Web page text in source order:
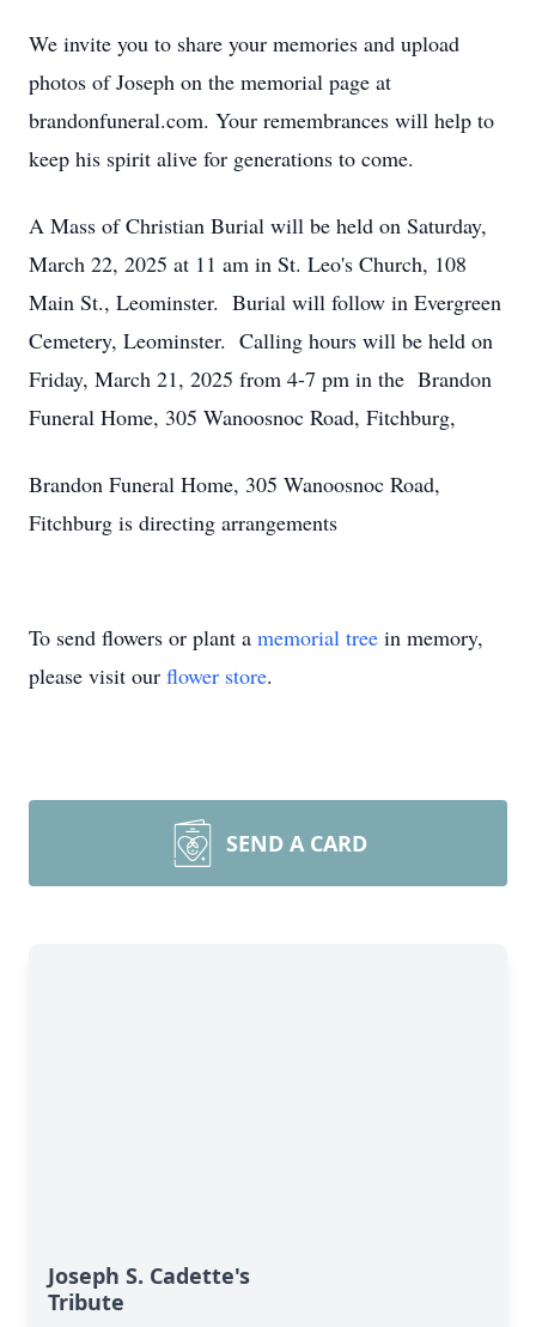
We invite you to share your memories and upload
photos of Joseph on the memorial page at
brandonfuneral.com. Your remembrances will help to
keep his spirit alive for generations to come.
A Mass of Christian Burial will be held on Saturday,
March 22, 2025 at 11 am in St. Leo's Church, 108
Main St., Leominster. Burial will follow in Evergreen
Cemetery, Leominster. Calling hours will be held on
Friday, March 21, 2025 from 4-7 pm in the Brandon
Funeral Home, 305 Wanoosnoc Road, Fitchburg,
Brandon Funeral Home, 305 Wanoosnoc Road,
Fitchburg is directing arrangements
To send flowers or plant a memorial tree in memory,
please visit our flower store.
SEND A CARD
Joseph S. Cadette's
Tribute